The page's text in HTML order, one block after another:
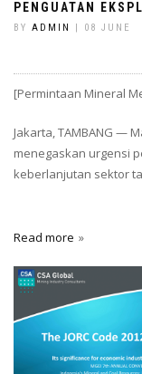
PENGUATAN
BY ADMIN | 08 JUNE
[Permintaan Mineral
Jakarta, TAMBANG —
menegaskan urgensi
keberlanjutan sektor
Read more